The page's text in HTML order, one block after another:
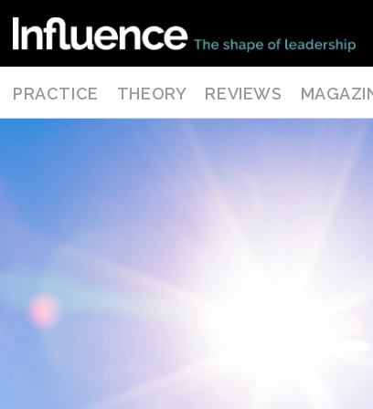
PRACTICE THEORY REVIEWS